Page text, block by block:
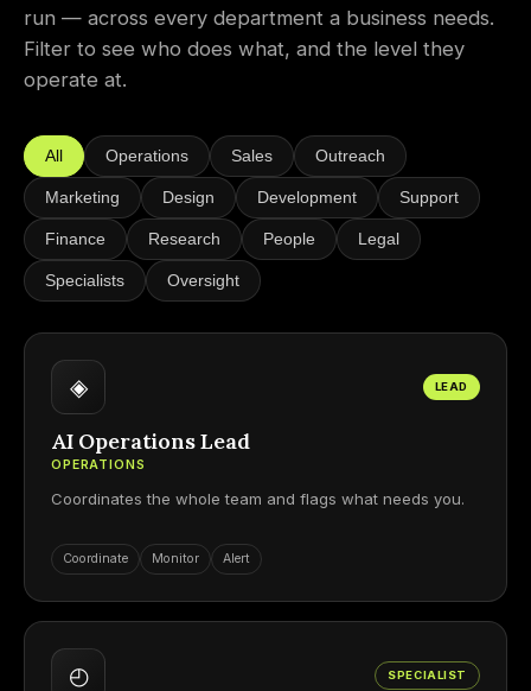
run — across every department a business needs.
Filter to see who does what, and the level they
operate at.
All Operations Sales Outreach
Marketing Design Development Support
Finance Research People Legal
Specialists Oversight
◈ LEAD
AI Operations Lead
OPERATIONS
Coordinates the whole team and flags what needs you.
Coordinate Monitor Alert
◴ SPECIALIST